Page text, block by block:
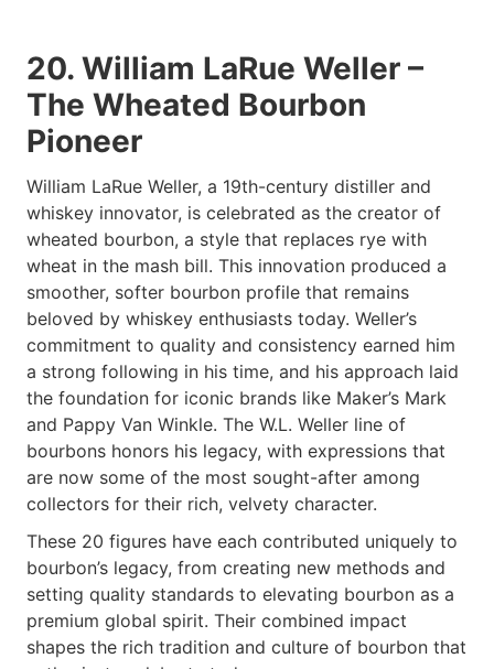
20. William LaRue Weller –
The Wheated Bourbon
Pioneer
William LaRue Weller, a 19th-century distiller and
whiskey innovator, is celebrated as the creator of
wheated bourbon, a style that replaces rye with
wheat in the mash bill. This innovation produced a
smoother, softer bourbon profile that remains
beloved by whiskey enthusiasts today. Weller’s
commitment to quality and consistency earned him
a strong following in his time, and his approach laid
the foundation for iconic brands like Maker’s Mark
and Pappy Van Winkle. The W.L. Weller line of
bourbons honors his legacy, with expressions that
are now some of the most sought-after among
collectors for their rich, velvety character.
These 20 figures have each contributed uniquely to
bourbon’s legacy, from creating new methods and
setting quality standards to elevating bourbon as a
premium global spirit. Their combined impact
shapes the rich tradition and culture of bourbon that